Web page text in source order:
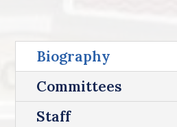
Biography
Committees
Staff